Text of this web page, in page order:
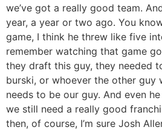
we’ve got a really good team.
year, a year or two ago. You
game, I think he threw like five
remember watching that game
they draft this guy, they needed
burski, or whoever the other guy
needs to be our guy. And even
we still need a really good
then, of course, I’m sure Josh